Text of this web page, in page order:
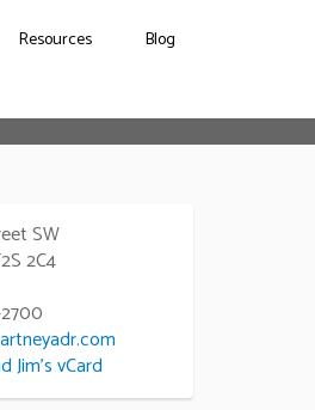
Resources Blog
SW
2C4
Jim’s vCard